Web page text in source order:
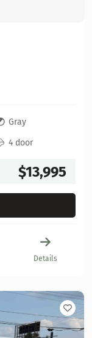
Gray
4 door
$13,995
Details